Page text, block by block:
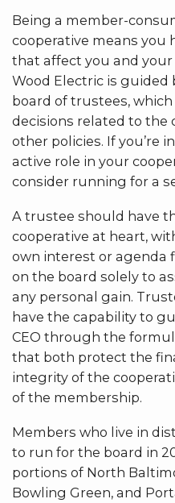
Being a member-
cooperative means you
that affect you and
Wood Electric is guided
board of trustees,
decisions related to the
other policies. If you’re
active role in your
consider running for a
A trustee should have
cooperative at heart,
own interest or agenda
on the board solely to
any personal gain.
have the capability to
CEO through the
that both protect the
integrity of the
of the membership.
Members who live in
to run for the board in
portions of North
Bowling Green, and